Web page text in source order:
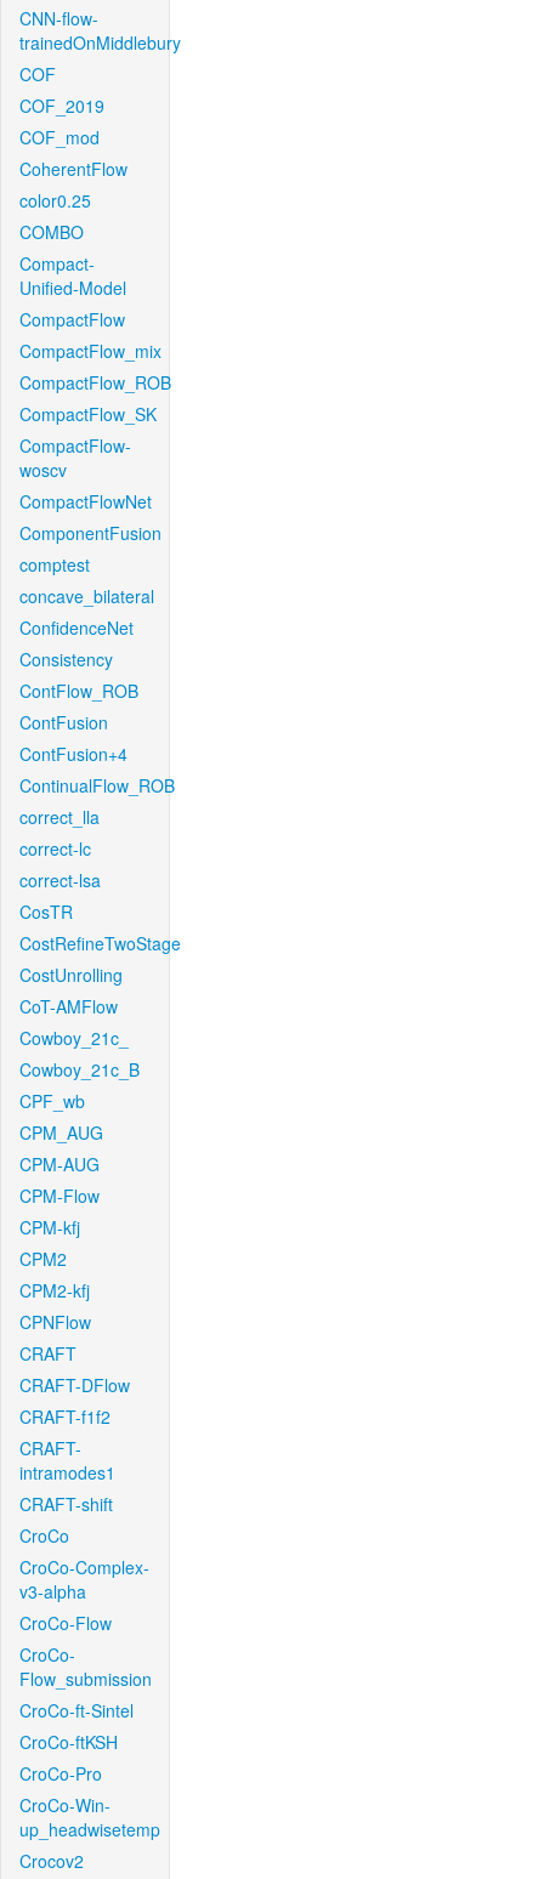
CNN-flow-
trainedOnMiddlebury
COF
COF_2019
COF_mod
CoherentFlow
color0.25
COMBO
Compact-
Unified-Model
CompactFlow
CompactFlow_mix
CompactFlow_ROB
CompactFlow_SK
CompactFlow-
woscv
CompactFlowNet
ComponentFusion
comptest
concave_bilateral
ConfidenceNet
Consistency
ContFlow_ROB
ContFusion
ContFusion+4
ContinualFlow_ROB
correct_lla
correct-lc
correct-lsa
CosTR
CostRefineTwoStage
CostUnrolling
CoT-AMFlow
Cowboy_21c_
Cowboy_21c_B
CPF_wb
CPM_AUG
CPM-AUG
CPM-Flow
CPM-kfj
CPM2
CPM2-kfj
CPNFlow
CRAFT
CRAFT-DFlow
CRAFT-f1f2
CRAFT-
intramodes1
CRAFT-shift
CroCo
CroCo-Complex-
v3-alpha
CroCo-Flow
CroCo-
Flow_submission
CroCo-ft-Sintel
CroCo-ftKSH
CroCo-Pro
CroCo-Win-
up_headwisetemp
Crocov2